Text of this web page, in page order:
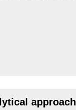
approach